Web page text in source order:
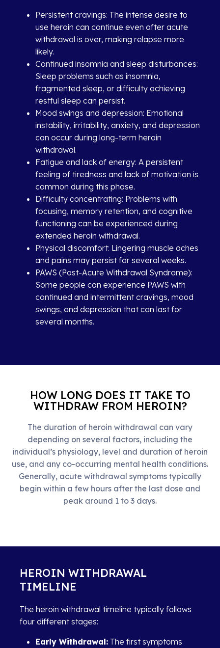
Persistent cravings: The intense desire to
use heroin can continue even after acute
withdrawal is over, making relapse more
likely.
Continued insomnia and sleep disturbances:
Sleep problems such as insomnia,
fragmented sleep, or difficulty achieving
restful sleep can persist.
Mood swings and depression: Emotional
instability, irritability, anxiety, and depression
can occur during long-term heroin
withdrawal.
Fatigue and lack of energy: A persistent
feeling of tiredness and lack of motivation is
common during this phase.
Difficulty concentrating: Problems with
focusing, memory retention, and cognitive
functioning can be experienced during
extended heroin withdrawal.
Physical discomfort: Lingering muscle aches
and pains may persist for several weeks.
PAWS (Post-Acute Withdrawal Syndrome):
Some people can experience PAWS with
continued and intermittent cravings, mood
swings, and depression that can last for
several months.
HOW LONG DOES IT TAKE TO
WITHDRAW FROM HEROIN?
The duration of heroin withdrawal can vary
depending on several factors, including the
individual’s physiology, level and duration of heroin
use, and any co-occurring mental health conditions.
Generally, acute withdrawal symptoms typically
begin within a few hours after the last dose and
peak around 1 to 3 days.
HEROIN WITHDRAWAL
TIMELINE
The heroin withdrawal timeline typically follows
four different stages:
Early Withdrawal: The first symptoms